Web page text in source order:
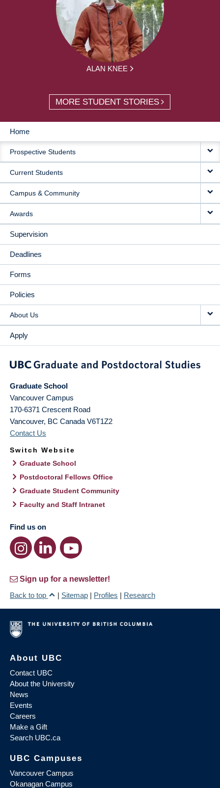
ALAN KNEE
MORE STUDENT STORIES
MAIN
NAVIGATION
Home
Prospective Students
Current Students
Campus & Community
Awards
Supervision
Deadlines
Forms
Policies
About Us
Apply
Graduate School
Vancouver Campus
170-6371 Crescent Road
Vancouver, BC Canada V6T1Z2
Contact Us
Switch Website
Graduate School
Postdoctoral Fellows Office
Graduate Student Community
Faculty and Staff Intranet
Find us on
Sign up for a newsletter!
Back to top
| Sitemap | Profiles | Research
About UBC
Contact UBC
About the University
News
Events
Careers
Make a Gift
Search UBC.ca
UBC Campuses
Vancouver Campus
Okanagan Campus